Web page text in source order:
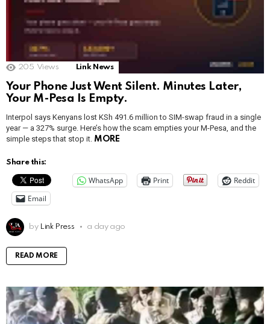
205 Views Link News
Your Phone Just Went Silent. Minutes Later,
Your M-Pesa Is Empty.
Interpol says Kenyans lost KSh 491.6 million to SIM-swap fraud in a single
year — a 327% surge. Here’s how the scam empties your M-Pesa, and the
simple steps that stop it. MORE
Share this:
WhatsApp Print
Reddit
Email
by Link Press a day ago
READ MORE